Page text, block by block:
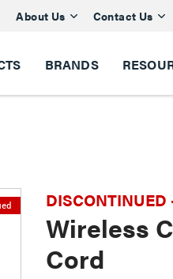
About Us Contact Us
BRANDS
Wireless
Cord